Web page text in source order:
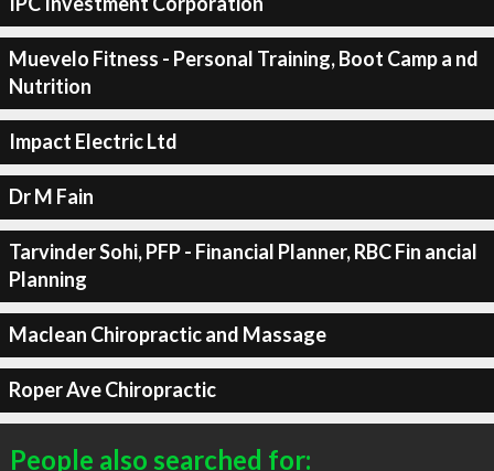
Muevelo Fitness - Personal Training, Boot Camp a nd
Nutrition
Impact Electric Ltd
Dr M Fain
Tarvinder Sohi, PFP - Financial Planner, RBC Fin ancial
Planning
Maclean Chiropractic and Massage
Roper Ave Chiropractic
People also searched for: